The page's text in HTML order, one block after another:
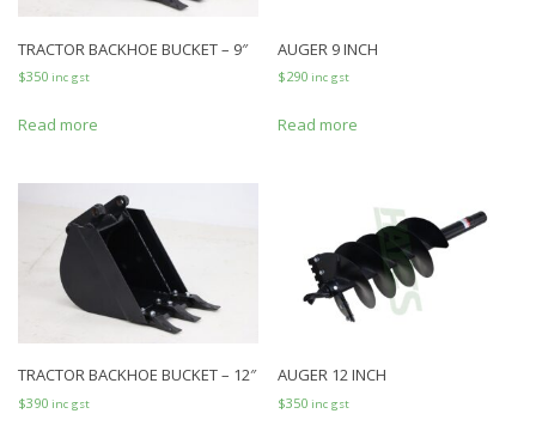
TRACTOR BACKHOE BUCKET – 9″
$350 inc gst
Read more
AUGER 9 INCH
$290 inc gst
Read more
TRACTOR BACKHOE BUCKET – 12″
$390 inc gst
AUGER 12 INCH
$350 inc gst